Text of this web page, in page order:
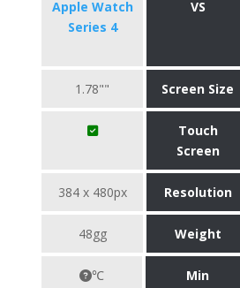
Apple Watch
Series 4
VS
1.78"" Screen Size
Touch
Screen
384 x 480px Resolution
48gg Weight
℃
Min